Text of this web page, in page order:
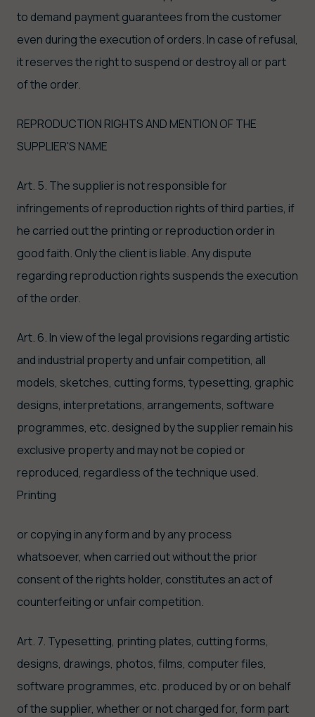
to demand payment guarantees from the customer
even during the execution of orders. In case of refusal,
it reserves the right to suspend or destroy all or part
of the order.
REPRODUCTION RIGHTS AND MENTION OF THE
SUPPLIER'S NAME
Art. 5. The supplier is not responsible for
infringements of reproduction rights of third parties, if
he carried out the printing or reproduction order in
good faith. Only the client is liable. Any dispute
regarding reproduction rights suspends the execution
of the order.
Art. 6. In view of the legal provisions regarding artistic
and industrial property and unfair competition, all
models, sketches, cutting forms, typesetting, graphic
designs, interpretations, arrangements, software
programmes, etc. designed by the supplier remain his
exclusive property and may not be copied or
reproduced, regardless of the technique used.
Printing
or copying in any form and by any process
whatsoever, when carried out without the prior
consent of the rights holder, constitutes an act of
counterfeiting or unfair competition.
Art. 7. Typesetting, printing plates, cutting forms,
designs, drawings, photos, films, computer files,
software programmes, etc. produced by or on behalf
of the supplier, whether or not charged for, form part